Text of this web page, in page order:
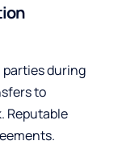
during
to
Reputable